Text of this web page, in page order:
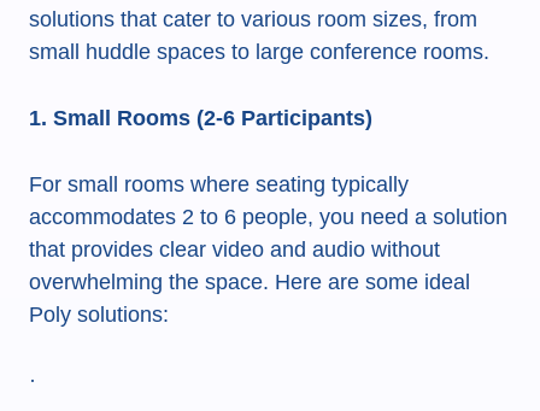
solutions that cater to various room sizes, from
small huddle spaces to large conference rooms.
1. Small Rooms (2-6 Participants)
For small rooms where seating typically
accommodates 2 to 6 people, you need a solution
that provides clear video and audio without
overwhelming the space. Here are some ideal
Poly solutions:
·